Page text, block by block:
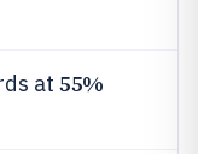
at 55%